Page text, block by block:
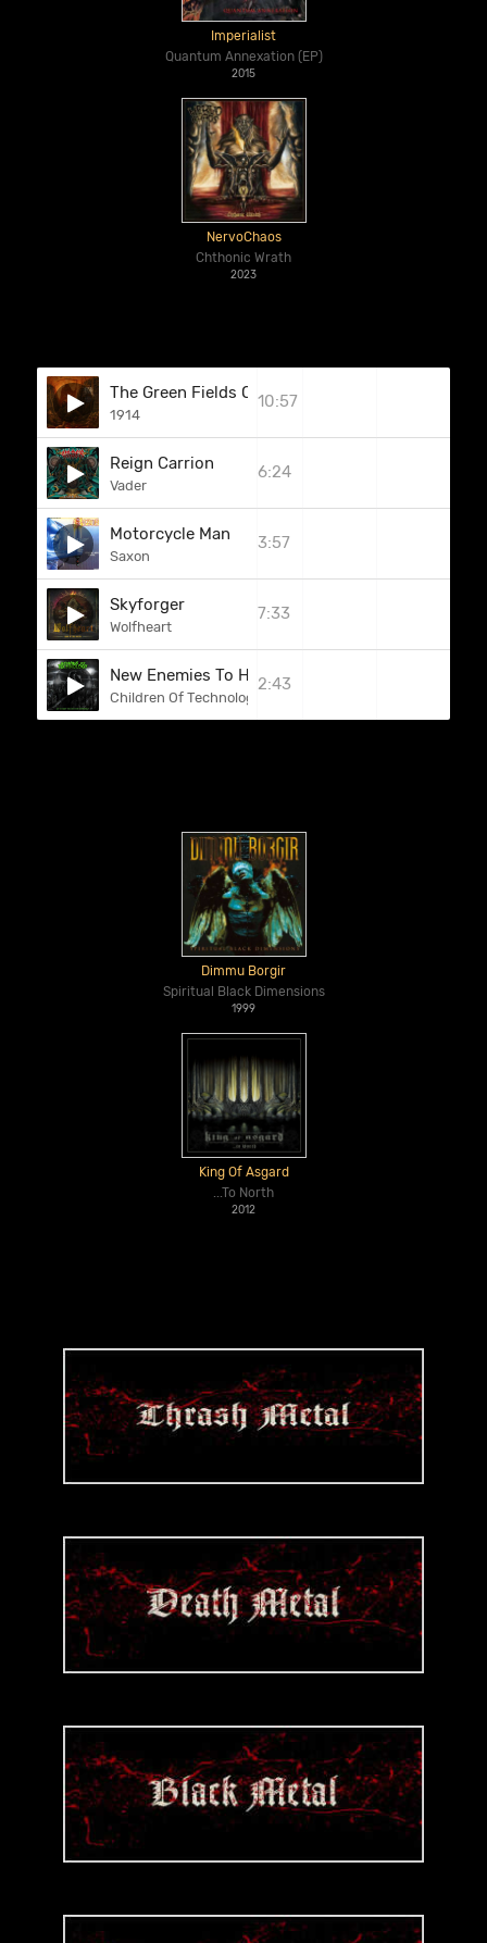
Imperialist
Quantum Annexation (EP)
2015
NervoChaos
Chthonic Wrath
2023
The Green Fields Of France
1914
10:57
Reign Carrion
Vader
6:24
Motorcycle Man
Saxon
3:57
Skyforger
Wolfheart
7:33
New Enemies To Hunt
Children Of Technology
2:43
Dimmu Borgir
Spiritual Black Dimensions
1999
King Of Asgard
...To North
2012